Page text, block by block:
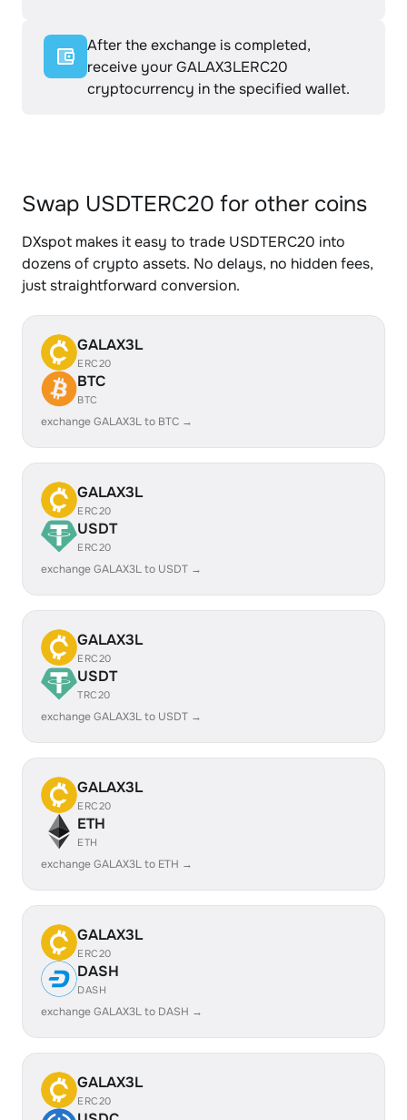
After the exchange is completed,
receive your GALAX3LERC20
cryptocurrency in the specified wallet.
Swap USDTERC20 for other coins
DXspot makes it easy to trade USDTERC20 into
dozens of crypto assets. No delays, no hidden fees,
just straightforward conversion.
GALAX3L
ERC20
BTC
BTC
exchange GALAX3L to BTC →
GALAX3L
ERC20
USDT
ERC20
exchange GALAX3L to USDT →
GALAX3L
ERC20
USDT
TRC20
exchange GALAX3L to USDT →
GALAX3L
ERC20
ETH
ETH
exchange GALAX3L to ETH →
GALAX3L
ERC20
DASH
DASH
exchange GALAX3L to DASH →
GALAX3L
ERC20